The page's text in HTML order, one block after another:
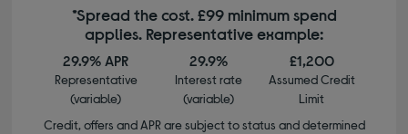
*Spread the cost. £99 minimum spend
applies. Representative example:
29.9% APR
Representative
(variable)
29.9%
Interest rate
(variable)
£1,200
Assumed Credit
Limit
Credit, offers and APR are subject to status and determined